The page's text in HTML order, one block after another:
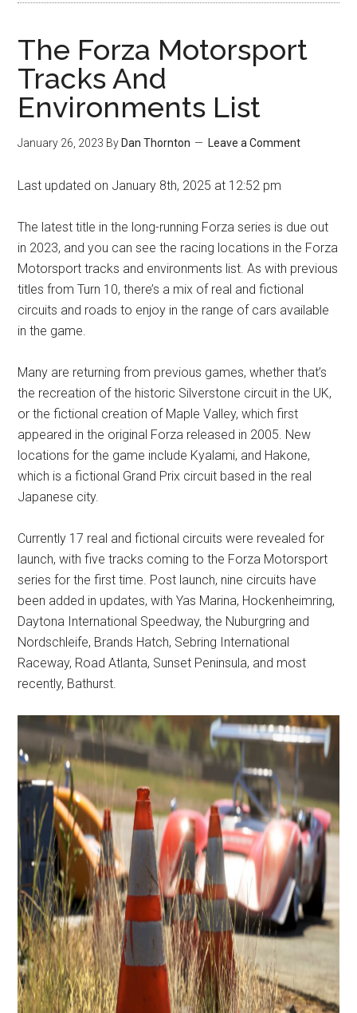
The Forza Motorsport
Tracks And
Environments List
January 26, 2023 By Dan Thornton Leave a Comment
Last updated on January 8th, 2025 at 12:52 pm
The latest title in the long-running Forza series is due out
in 2023, and you can see the racing locations in the Forza
Motorsport tracks and environments list. As with previous
titles from Turn 10, there’s a mix of real and fictional
circuits and roads to enjoy in the range of cars available
in the game.
Many are returning from previous games, whether that’s
the recreation of the historic Silverstone circuit in the UK,
or the fictional creation of Maple Valley, which first
appeared in the original Forza released in 2005. New
locations for the game include Kyalami, and Hakone,
which is a fictional Grand Prix circuit based in the real
Japanese city.
Currently 17 real and fictional circuits were revealed for
launch, with five tracks coming to the Forza Motorsport
series for the first time. Post launch, nine circuits have
been added in updates, with Yas Marina, Hockenheimring,
Daytona International Speedway, the Nuburgring and
Nordschleife, Brands Hatch, Sebring International
Raceway, Road Atlanta, Sunset Peninsula, and most
recently, Bathurst.